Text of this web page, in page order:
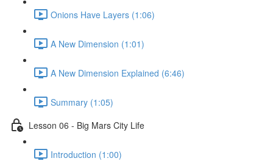
Onions Have Layers (1:06)
A New Dimension (1:01)
A New Dimension Explained (6:46)
Summary (1:05)
Lesson 06 - Big Mars City Life
Introduction (1:00)